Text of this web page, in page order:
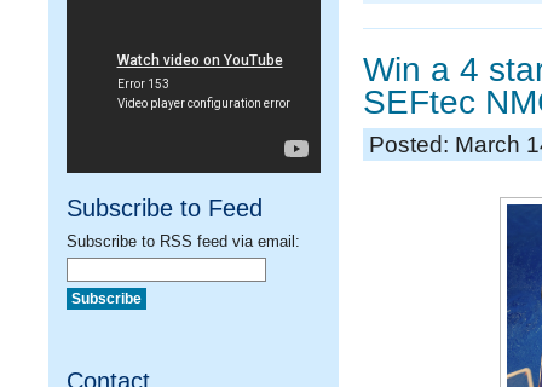
Subscribe to Feed
Subscribe to RSS feed via email:
Contact
Win a 4
SEFtec
Posted: March